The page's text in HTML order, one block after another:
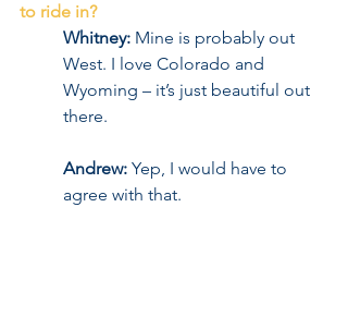
to ride in?
Whitney: Mine is probably out
West. I love Colorado and
Wyoming – it’s just beautiful out
there.
Andrew: Yep, I would have to
agree with that.